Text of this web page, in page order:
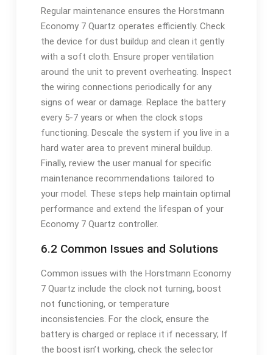
Regular maintenance ensures the Horstmann
Economy 7 Quartz operates efficiently. Check
the device for dust buildup and clean it gently
with a soft cloth. Ensure proper ventilation
around the unit to prevent overheating. Inspect
the wiring connections periodically for any
signs of wear or damage. Replace the battery
every 5-7 years or when the clock stops
functioning. Descale the system if you live in a
hard water area to prevent mineral buildup.
Finally, review the user manual for specific
maintenance recommendations tailored to
your model. These steps help maintain optimal
performance and extend the lifespan of your
Economy 7 Quartz controller.
6.2 Common Issues and Solutions
Common issues with the Horstmann Economy
7 Quartz include the clock not turning, boost
not functioning, or temperature
inconsistencies. For the clock, ensure the
battery is charged or replace it if necessary; If
the boost isn’t working, check the selector